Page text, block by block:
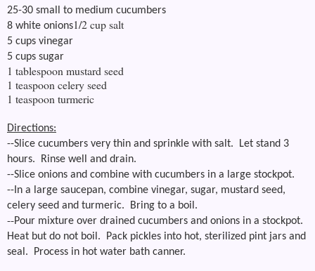
25-30 small to medium cucumbers
8 white onions1/2 cup salt
5 cups vinegar
5 cups sugar
1 tablespoon mustard seed
1 teaspoon celery seed
1 teaspoon turmeric
Directions:
--Slice cucumbers very thin and sprinkle with salt. Let stand 3
hours. Rinse well and drain.
--Slice onions and combine with cucumbers in a large stockpot.
-- In a large saucepan, combine vinegar, sugar, mustard seed,
celery seed and turmeric. Bring to a boil.
--Pour mixture over drained cucumbers and onions in a stockpot.
Heat but do not boil. Pack pickles into hot, sterilized pint jars and
seal. Process in hot water bath canner.